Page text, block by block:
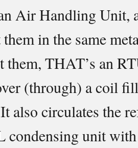
Air Handling Unit,
in the same
them, THAT’s an
(through) a coil
also circulates the
unit with